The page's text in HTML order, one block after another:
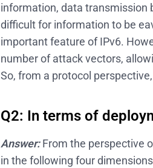
information, data transmission
difficult for information to be
important feature of IPv6.
number of attack vectors,
So, from a protocol
Q2: In terms of
Answer: From the perspective
in the following four